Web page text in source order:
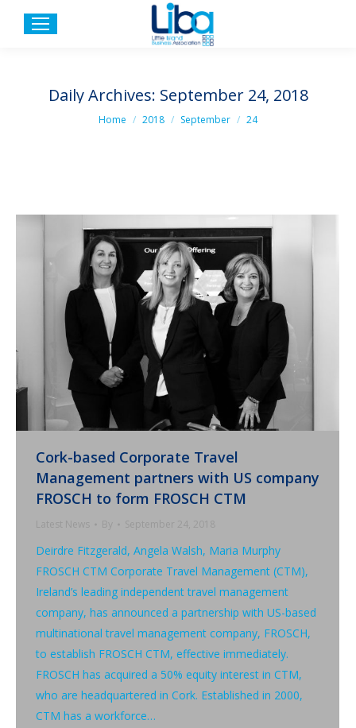
Daily Archives: September 24, 2018
You are here:
Home 2018 September 24
Cork-based Corporate Travel
Management partners with US company
FROSCH to form FROSCH CTM
Latest News By September 24, 2018
Deirdre Fitzgerald, Angela Walsh, Maria Murphy
FROSCH CTM Corporate Travel Management (CTM),
Ireland’s leading independent travel management
company, has announced a partnership with US-based
multinational travel management company, FROSCH,
to establish FROSCH CTM, effective immediately.
FROSCH has acquired a 50% equity interest in CTM,
who are headquartered in Cork. Established in 2000,
CTM has a workforce…